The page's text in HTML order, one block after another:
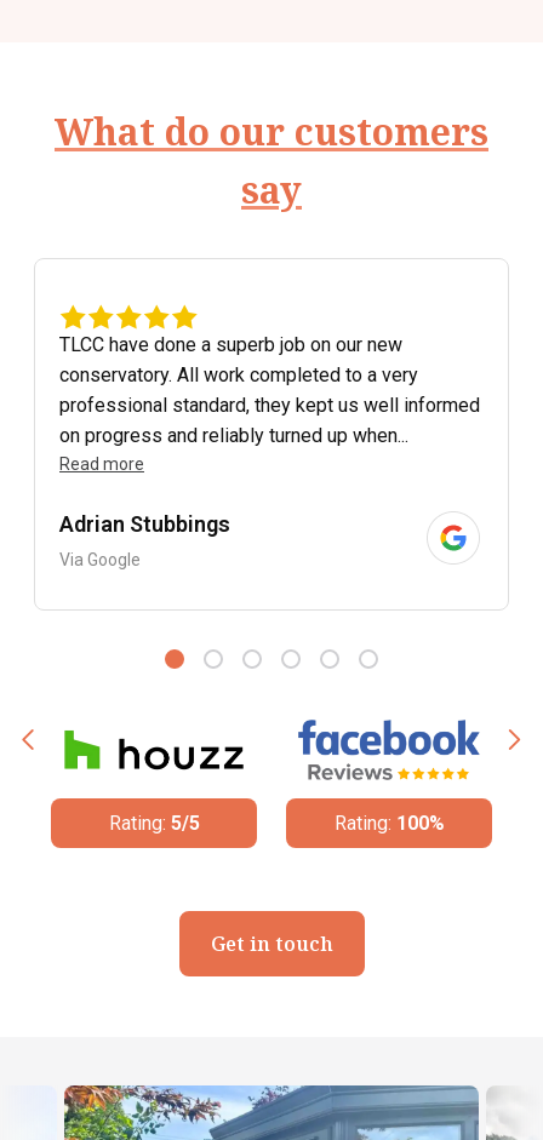
What do our customers
say
TLCC have done a superb job on our new
conservatory. All work completed to a very
professional standard, they kept us well informed
on progress and reliably turned up when...
Read more
Adrian Stubbings
Via Google
Rating: 5/5 Rating: 100%
Get in touch